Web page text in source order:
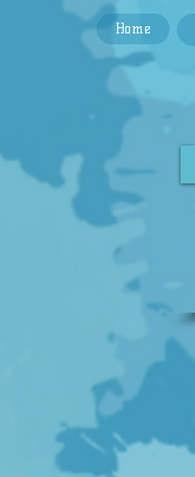
Home